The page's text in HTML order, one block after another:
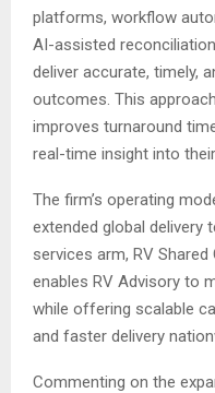
platforms, workflow
AI-assisted
deliver accurate, timely,
outcomes. This
improves turnaround
real-time insight into
The firm’s operating
extended global delivery
services arm, RV
enables RV Advisory to
while offering scalable
and faster delivery
Commenting on the